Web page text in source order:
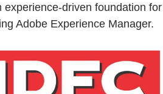
experience-driven foundation for
Adobe Experience Manager.